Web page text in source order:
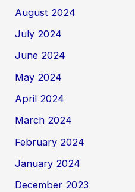
August 2024
July 2024
June 2024
May 2024
April 2024
March 2024
February 2024
January 2024
December 2023